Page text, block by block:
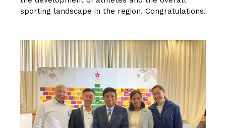
sporting landscape in the region. Congratulations!